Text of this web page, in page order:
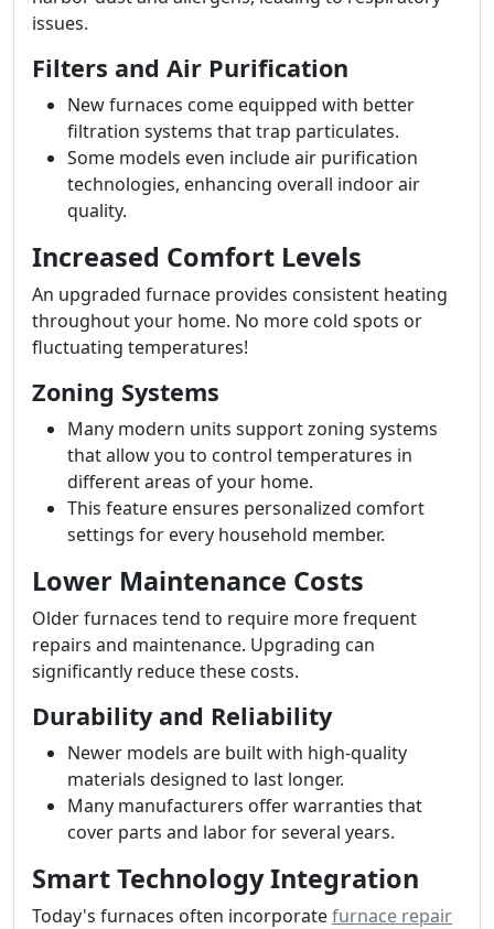
issues.
Filters and Air Purification
New furnaces come equipped with better
filtration systems that trap particulates.
Some models even include air purification
technologies, enhancing overall indoor air
quality.
Increased Comfort Levels
An upgraded furnace provides consistent heating
throughout your home. No more cold spots or
fluctuating temperatures!
Zoning Systems
Many modern units support zoning systems
that allow you to control temperatures in
different areas of your home.
This feature ensures personalized comfort
settings for every household member.
Lower Maintenance Costs
Older furnaces tend to require more frequent
repairs and maintenance. Upgrading can
significantly reduce these costs.
Durability and Reliability
Newer models are built with high-quality
materials designed to last longer.
Many manufacturers offer warranties that
cover parts and labor for several years.
Smart Technology Integration
Today's furnaces often incorporatefurnace repair